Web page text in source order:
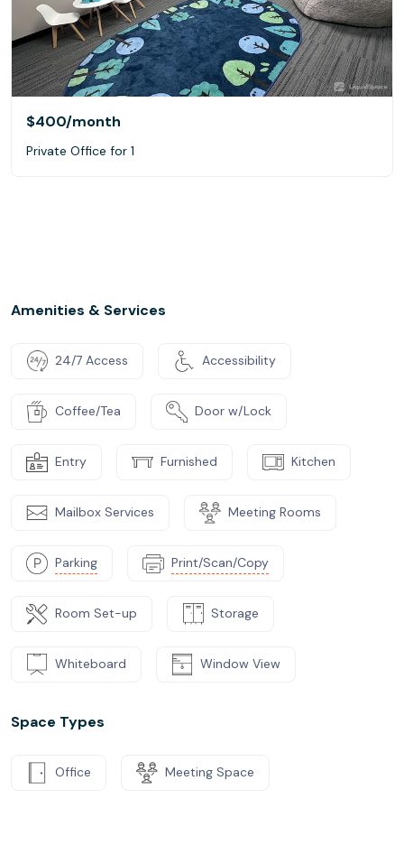
$400/month
Private Office for 1
Amenities & Services
24/7 Access Accessibility
Coffee/Tea Door w/Lock
Entry Furnished Kitchen
Mailbox Services Meeting Rooms
Parking Print/Scan/Copy
Room Set-up Storage
Whiteboard Window View
Space Types
Office Meeting Space